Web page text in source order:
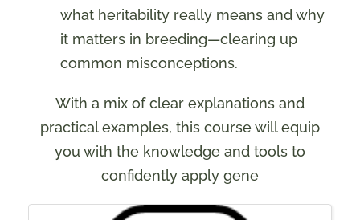
what heritability really means and why
it matters in breeding—clearing up
common misconceptions.
With a mix of clear explanations and
practical examples, this course will equip
you with the knowledge and tools to
confidently apply gene